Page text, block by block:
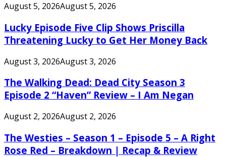
August 5, 2026August 5, 2026
Lucky Episode Five Clip Shows Priscilla
Threatening Lucky to Get Her Money Back
August 3, 2026August 3, 2026
The Walking Dead: Dead City Season 3
Episode 2 “Haven” Review – I Am Negan
August 2, 2026August 2, 2026
The Westies – Season 1 – Episode 5 – A Right
Rose Red – Breakdown | Recap & Review